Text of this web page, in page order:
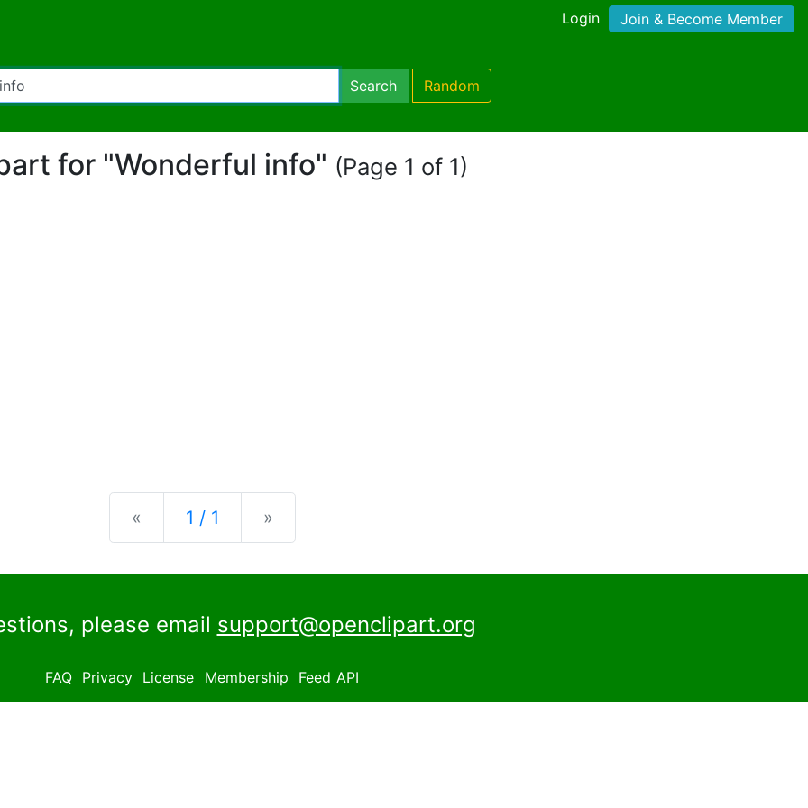
Login Join & Become Member
Search Random
for "Wonderful info" (Page 1 of 1)
« Previous
1 / 1 »
please email support@openclipart.org
FAQ Privacy License Membership Feed API